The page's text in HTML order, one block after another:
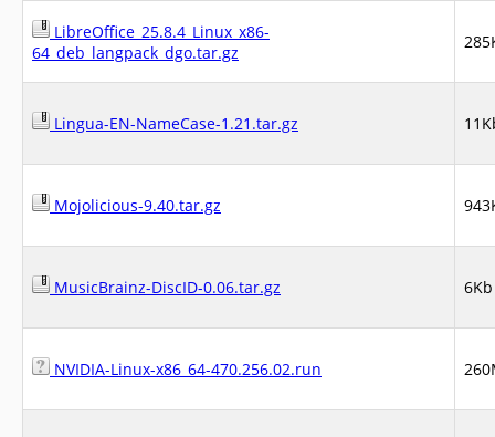
LibreOffice_25.8.4_Linux_x86-
64_deb_langpack_dgo.tar.gz
Lingua-EN-NameCase-1.21.tar.gz
Mojolicious-9.40.tar.gz
MusicBrainz-DiscID-0.06.tar.gz 6Kb
NVIDIA-Linux-x86_64-470.256.02.run